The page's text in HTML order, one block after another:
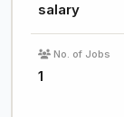
salary
No. of Jobs
1